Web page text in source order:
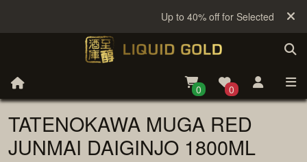
Up to 40% off for Selected Sake
0 0
TATENOKAWA MUGA RED
JUNMAI DAIGINJO 1800ML